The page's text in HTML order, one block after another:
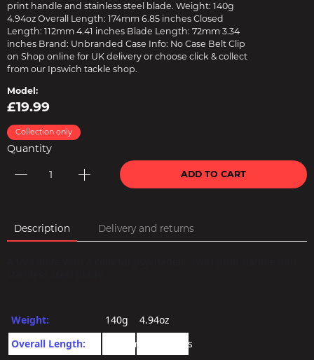
print handle and stainless steel blade. Weight: 140g
4.94oz Overall Length: 174mm 6.85 inches Closed
Length: 112mm 4.41 inches Blade Length: 72mm 3.34
inches Brand: Unbranded Case Info: No Case Belt Clip
on Shop online for UK delivery or choose click & collect
from our Ipswich tackle shop.
Model:
£19.99
Collection only
Quantity
ADD TO CART
Description Delivery and returns
Weight: 140g
4.94oz
Overall Length:
174mm
6.85 inches